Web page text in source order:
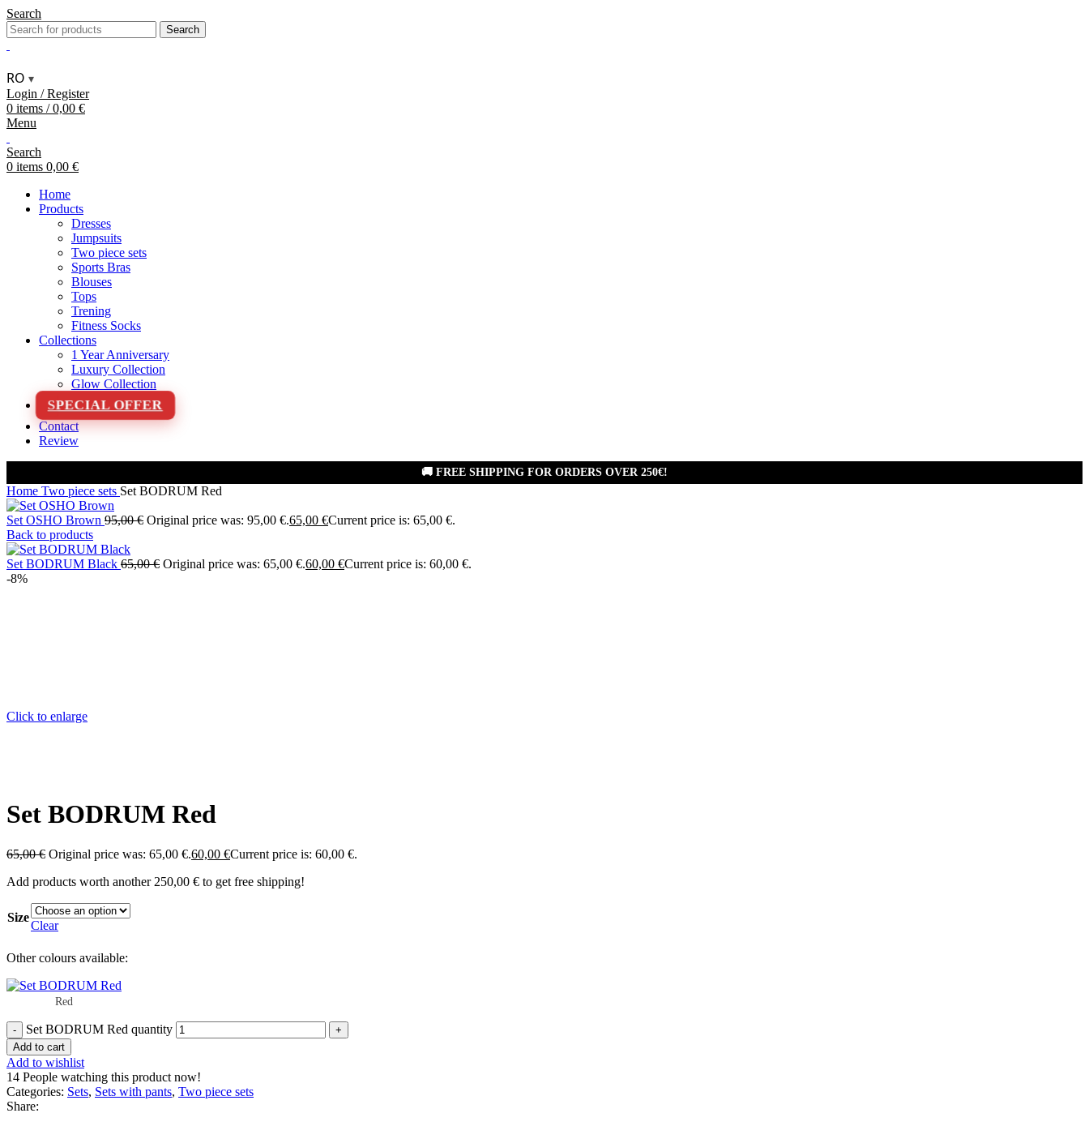
Search
Search
RO ▾
Login / Register
0 items / 0,00 €
Menu
Search
0 items 0,00 €
Home
Products
Dresses
Jumpsuits
Two piece sets
Sports Bras
Blouses
Tops
Trening
Fitness Socks
Collections
1 Year Anniversary
Luxury Collection
Glow Collection
SPECIAL OFFER
Contact
Review
🚚 FREE SHIPPING FOR ORDERS OVER 250€!
Home Two piece sets Set BODRUM Red
Set OSHO Brown 95,00€ Original price was: 95,00 €.65,00 €Current price is: 65,00 €.
Back to products
Set BODRUM Black 65,00€ Original price was: 65,00 €.60,00 €Current price is: 60,00 €.
-8%
Click to enlarge
Set BODRUM Red
65,00€ Original price was: 65,00 €.60,00 €Current price is: 60,00 €.
Add products worth another 250,00 € to get free shipping!
Size
Clear
Other colours available:
Red
Set BODRUM Red quantity
Add to cart
Add to wishlist
14 People watching this product now!
Categories: Sets, Sets with pants, Two piece sets
Share: